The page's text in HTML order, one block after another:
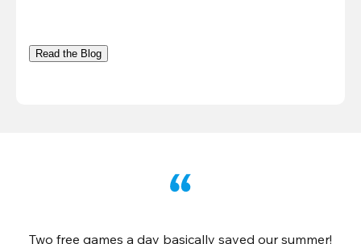
Read the Blog
Two free games a day basically saved our summer!